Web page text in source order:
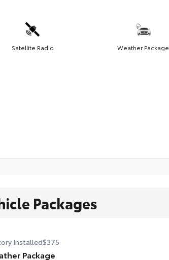
Satellite Radio Weather Package
Packages
Installed$375
Package